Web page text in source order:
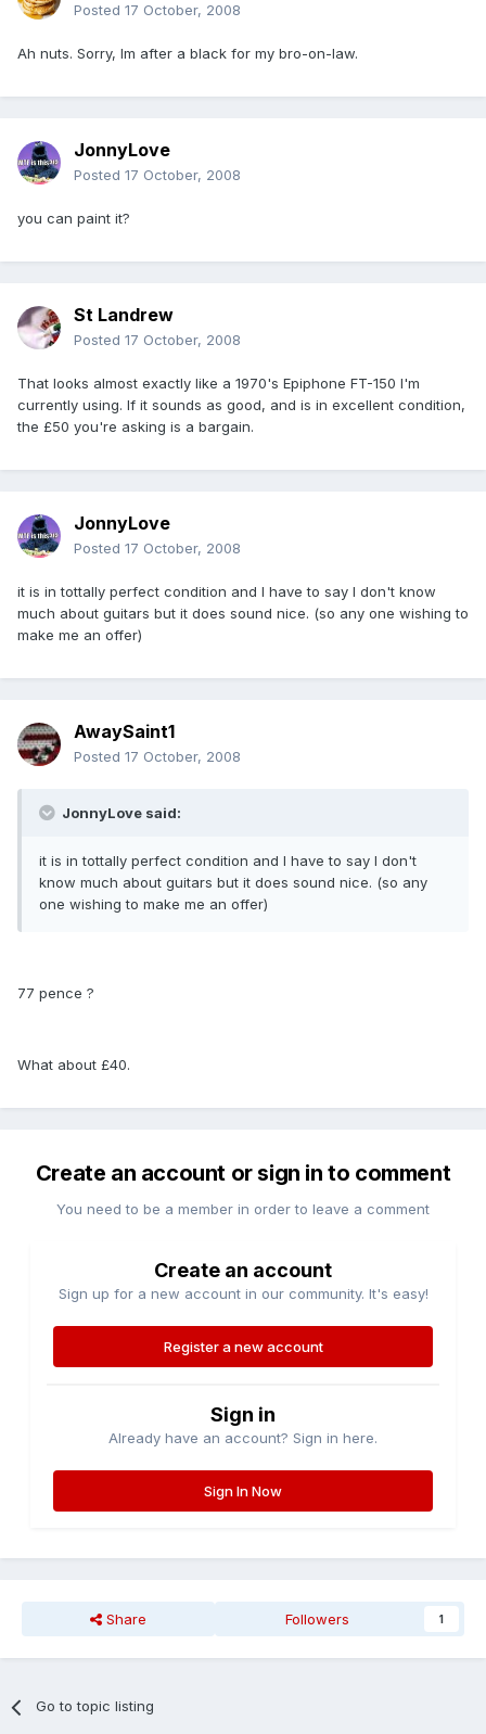
Posted 17 October, 2008
Ah nuts. Sorry, Im after a black for my bro-on-law.
JonnyLove
Posted 17 October, 2008
you can paint it?
St Landrew
Posted 17 October, 2008
That looks almost exactly like a 1970's Epiphone FT-150 I'm
currently using. If it sounds as good, and is in excellent condition,
the £50 you're asking is a bargain.
JonnyLove
Posted 17 October, 2008
it is in tottally perfect condition and I have to say I don't know
much about guitars but it does sound nice. (so any one wishing to
make me an offer)
AwaySaint1
Posted 17 October, 2008
JonnyLove said:
it is in tottally perfect condition and I have to say I don't
know much about guitars but it does sound nice. (so any
one wishing to make me an offer)
77 pence ?
What about £40.
Create an account or sign in to comment
You need to be a member in order to leave a comment
Create an account
Sign up for a new account in our community. It's easy!
Register a new account
Sign in
Already have an account? Sign in here.
Sign In Now
Share Followers 1
Go to topic listing